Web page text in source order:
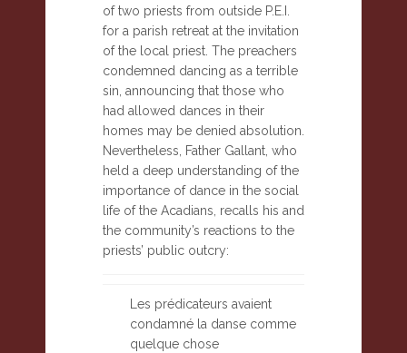
of two priests from outside P.E.I.
for a parish retreat at the invitation
of the local priest. The preachers
condemned dancing as a terrible
sin, announcing that those who
had allowed dances in their
homes may be denied absolution.
Nevertheless, Father Gallant, who
held a deep understanding of the
importance of dance in the social
life of the Acadians, recalls his and
the community’s reactions to the
priests’ public outcry:
Les prédicateurs avaient
condamné la danse comme
quelque chose